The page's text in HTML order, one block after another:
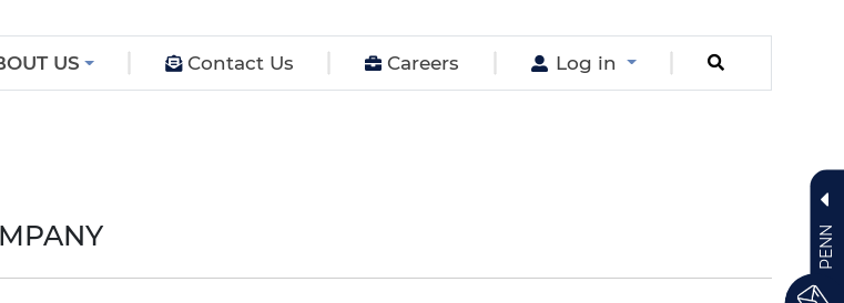
PENN
US Contact Us Careers Log in